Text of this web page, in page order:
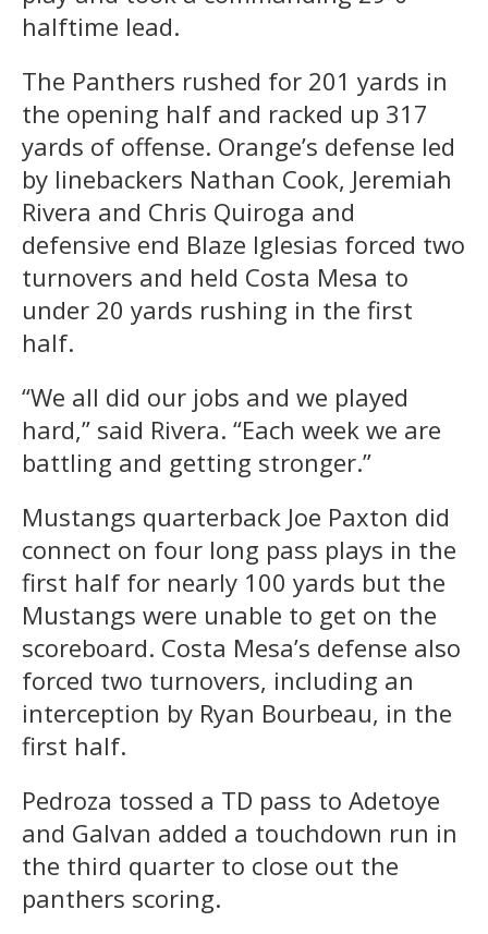
halftime lead.
The Panthers rushed for 201 yards in
the opening half and racked up 317
yards of offense. Orange’s defense led
by linebackers Nathan Cook, Jeremiah
Rivera and Chris Quiroga and
defensive end Blaze Iglesias forced two
turnovers and held Costa Mesa to
under 20 yards rushing in the first
half.
“We all did our jobs and we played
hard,” said Rivera. “Each week we are
battling and getting stronger.”
Mustangs quarterback Joe Paxton did
connect on four long pass plays in the
first half for nearly 100 yards but the
Mustangs were unable to get on the
scoreboard. Costa Mesa’s defense also
forced two turnovers, including an
interception by Ryan Bourbeau, in the
first half.
Pedroza tossed a TD pass to Adetoye
and Galvan added a touchdown run in
the third quarter to close out the
panthers scoring.